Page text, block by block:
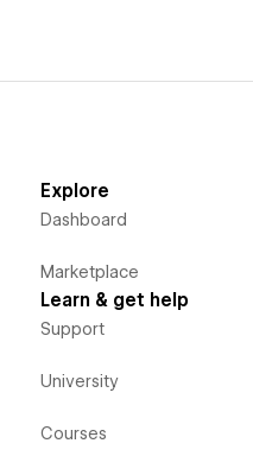
Explore
Dashboard
Marketplace
Learn & get help
Support
University
Courses